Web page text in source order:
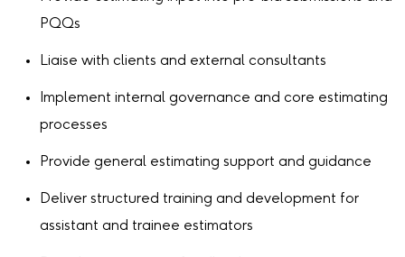
PQQs
Liaise with clients and external consultants
Implement internal governance and core estimating
processes
Provide general estimating support and guidance
Deliver structured training and development for
assistant and trainee estimators